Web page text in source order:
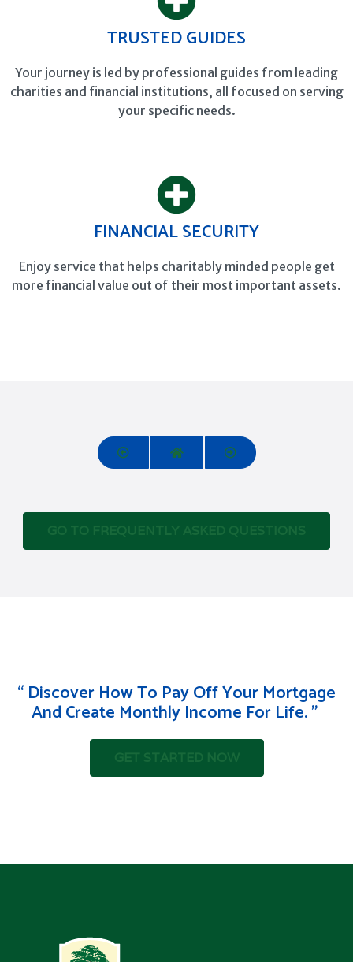
TRUSTED GUIDES
Your journey is led by professional guides from leading
charities and financial institutions, all focused on serving
your specific needs.
FINANCIAL SECURITY
Enjoy service that helps charitably minded people get
more financial value out of their most important assets.
“ Discover How To Pay Off Your Mortgage
And Create Monthly Income For Life. " ‍